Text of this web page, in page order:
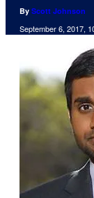
By Scott Johnson
September 6, 2017,